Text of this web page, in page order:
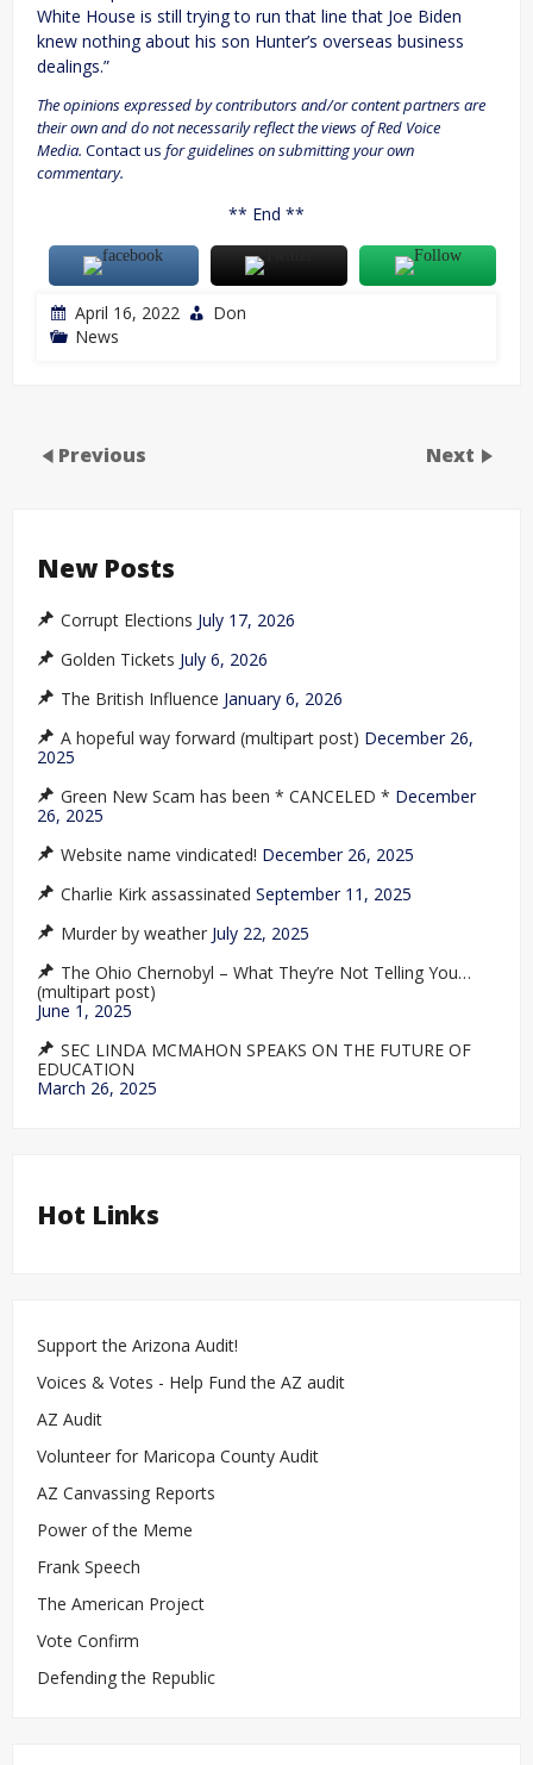
White House is still trying to run that line that Joe Biden
knew nothing about his son Hunter’s overseas business
dealings.”
The opinions expressed by contributors and/or content partners are
their own and do not necessarily reflect the views of Red Voice
Media. Contact us for guidelines on submitting your own
commentary.
** End **
April 16, 2022
Don
News
Previous Next
New Posts
Corrupt Elections July 17, 2026
Golden Tickets July 6, 2026
The British Influence January 6, 2026
A hopeful way forward (multipart post) December 26,
2025
Green New Scam has been * CANCELED * December
26, 2025
Website name vindicated! December 26, 2025
Charlie Kirk assassinated September 11, 2025
Murder by weather July 22, 2025
The Ohio Chernobyl – What They’re Not Telling You…
(multipart post)
June 1, 2025
SEC LINDA MCMAHON SPEAKS ON THE FUTURE OF
EDUCATION
March 26, 2025
Hot Links
Support the Arizona Audit!
Voices & Votes - Help Fund the AZ audit
AZ Audit
Volunteer for Maricopa County Audit
AZ Canvassing Reports
Power of the Meme
Frank Speech
The American Project
Vote Confirm
Defending the Republic